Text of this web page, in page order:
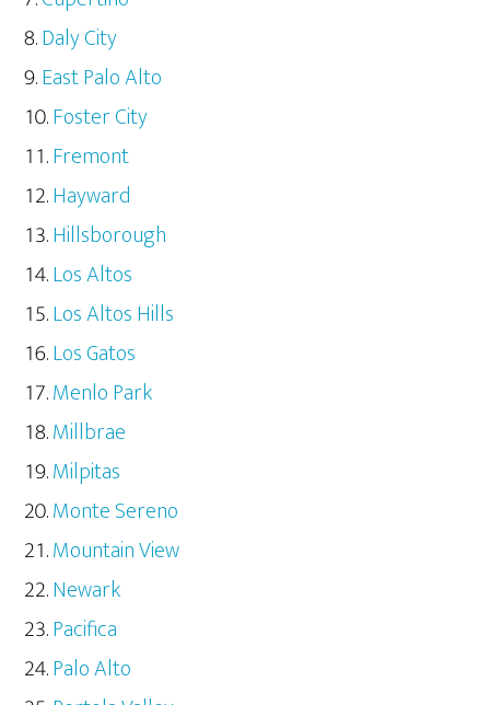
Daly City
East Palo Alto
Foster City
Fremont
Hayward
Hillsborough
Los Altos
Los Altos Hills
Los Gatos
Menlo Park
Millbrae
Milpitas
Monte Sereno
Mountain View
Newark
Pacifica
Palo Alto